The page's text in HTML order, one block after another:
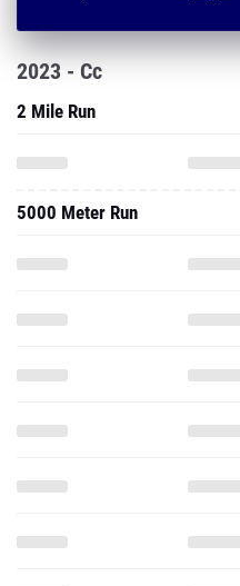
2023 - Cc
2 Mile Run
5000 Meter Run